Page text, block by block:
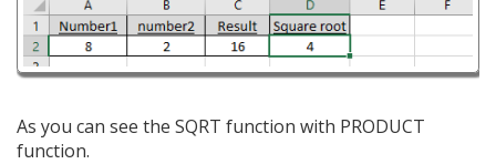
As you can see the SQRT function with PRODUCT
function.